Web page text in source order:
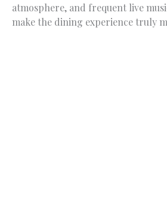
atmosphere, and frequent live
make the dining experience truly